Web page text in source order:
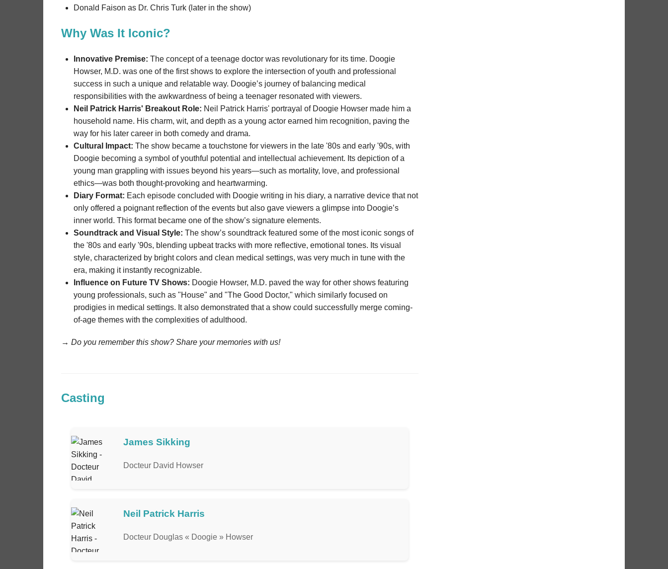
Donald Faison as Dr. Chris Turk (later in the show)
Why Was It Iconic?
Innovative Premise: The concept of a teenage doctor was revolutionary for its time. Doogie
Howser, M.D. was one of the first shows to explore the intersection of youth and professional
success in such a unique and relatable way. Doogie’s journey of balancing medical
responsibilities with the awkwardness of being a teenager resonated with viewers.
Neil Patrick Harris' Breakout Role: Neil Patrick Harris' portrayal of Doogie Howser made him a
household name. His charm, wit, and depth as a young actor earned him recognition, paving the
way for his later career in both comedy and drama.
Cultural Impact: The show became a touchstone for viewers in the late '80s and early '90s, with
Doogie becoming a symbol of youthful potential and intellectual achievement. Its depiction of a
young man grappling with issues beyond his years—such as mortality, love, and professional
ethics—was both thought-provoking and heartwarming.
Diary Format: Each episode concluded with Doogie writing in his diary, a narrative device that not
only offered a poignant reflection of the events but also gave viewers a glimpse into Doogie’s
inner world. This format became one of the show’s signature elements.
Soundtrack and Visual Style: The show’s soundtrack featured some of the most iconic songs of
the '80s and early '90s, blending upbeat tracks with more reflective, emotional tones. Its visual
style, characterized by bright colors and clean medical settings, was very much in tune with the
era, making it instantly recognizable.
Influence on Future TV Shows: Doogie Howser, M.D. paved the way for other shows featuring
young professionals, such as "House" and "The Good Doctor," which similarly focused on
prodigies in medical settings. It also demonstrated that a show could successfully merge coming-
of-age themes with the complexities of adulthood.
→ Do you remember this show? Share your memories with us!
Casting
James Sikking
Docteur David Howser
Neil Patrick Harris
Docteur Douglas « Doogie » Howser